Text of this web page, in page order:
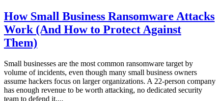
How Small Business Ransomware Attacks
Work (And How to Protect Against
Them)
Small businesses are the most common ransomware target by
volume of incidents, even though many small business owners
assume hackers focus on larger organizations. A 22-person company
has enough revenue to be worth attacking, no dedicated security
team to defend it,...